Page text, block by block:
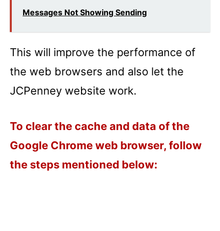
Messages Not Showing Sending
This will improve the performance of
the web browsers and also let the
JCPenney website work.
To clear the cache and data of the
Google Chrome web browser, follow
the steps mentioned below: